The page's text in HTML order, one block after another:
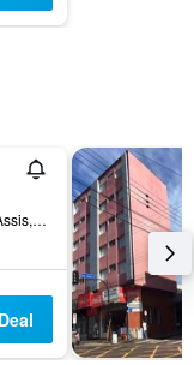
Av. Rui Barbosa, 29, Assis, Brazil